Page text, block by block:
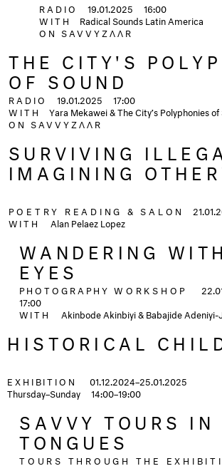
RADIO 19.01.2025
16:00
WITH
Radical Sounds Latin America
ON SAVVYZΛΛR
THE CITY'S
OF SOUND
RADIO 19.01.2025
17:00
WITH
Yara Mekawei & The City’s Polyphonies
ON SAVVYZΛΛR
SURVIVING
IMAGINING
POETRY READING & SALON
WITH
Alan Pelaez Lopez
WANDERING
EYES
PHOTOGRAPHYWORKSHOP
17:00
WITH
Akinbode Akinbiyi & Babajide Adeniyi-
HISTORICAL
EXHIBITION
01.12.2024–25.01.2025
Thursday–Sunday
14:00–19:00
SAVVY TOURS IN
TONGUES
TOURS THROUGH THE